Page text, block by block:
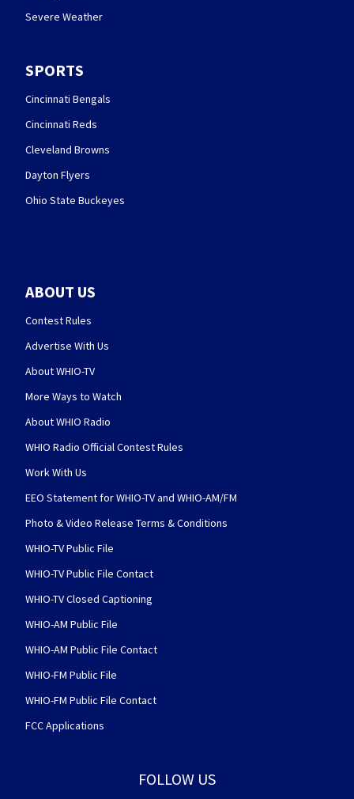
Severe Weather
SPORTS
Cincinnati Bengals
Cincinnati Reds
Cleveland Browns
Dayton Flyers
Ohio State Buckeyes
ABOUT US
Contest Rules
Advertise With Us
About WHIO-TV
More Ways to Watch
About WHIO Radio
WHIO Radio Official Contest Rules
Work With Us
EEO Statement for WHIO-TV and WHIO-AM/FM
Photo & Video Release Terms & Conditions
WHIO-TV Public File
WHIO-TV Public File Contact
WHIO-TV Closed Captioning
WHIO-AM Public File
WHIO-AM Public File Contact
WHIO-FM Public File
WHIO-FM Public File Contact
FCC Applications
FOLLOW US